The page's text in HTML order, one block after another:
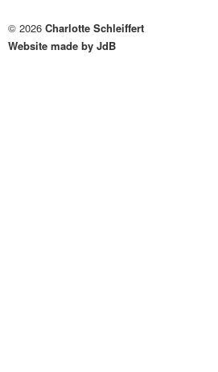
© 2026 Charlotte Schleiffert
Website made by JdB